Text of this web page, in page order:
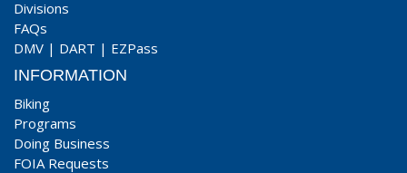
Divisions
FAQs
DMV | DART | EZPass
INFORMATION
Biking
Programs
Doing Business
FOIA Requests